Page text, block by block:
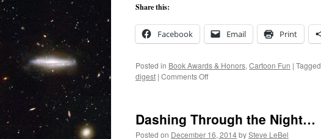
Share this:
Facebook Email Print
Posted in Book Awards & Honors, Cartoon Fun | Tagged
digest | Comments Offon
Dashing Through the Night…
Posted on December 16, 2014bySteve LeBel